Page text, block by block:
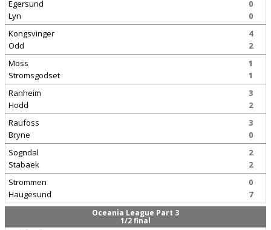
Egersund
Lyn
0
0
Kongsvinger
Odd
4
2
Moss
Stromsgodset
1
1
Ranheim
Hodd
3
2
Raufoss
Bryne
3
0
Sogndal
Stabaek
2
2
Strommen
Haugesund
0
7
Oceania League Part 3
1/2 final